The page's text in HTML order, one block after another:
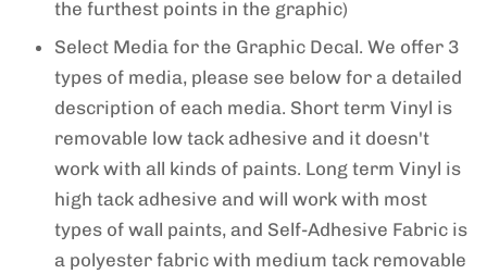
the furthest points in the graphic)
Select Media for the Graphic Decal. We offer 3
types of media, please see below for a detailed
description of each media. Short term Vinyl is
removable low tack adhesive and it doesn't
work with all kinds of paints. Long term Vinyl is
high tack adhesive and will work with most
types of wall paints, and Self-Adhesive Fabric is
a polyester fabric with medium tack removable